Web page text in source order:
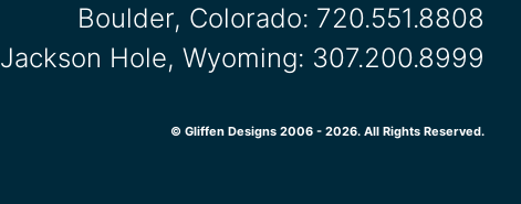
Boulder, Colorado: 720.551.8808
Jackson Hole, Wyoming: 307.200.8999
© Gliffen Designs 2006 - 2026. All Rights Reserved.